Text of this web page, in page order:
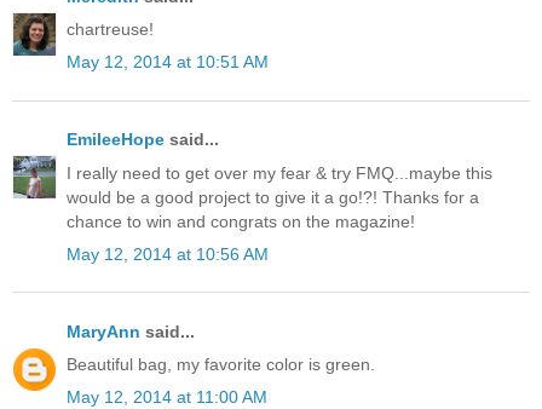
chartreuse!
May 12, 2014 at 10:51 AM
EmileeHope said...
I really need to get over my fear & try FMQ...maybe this
would be a good project to give it a go!?! Thanks for a
chance to win and congrats on the magazine!
May 12, 2014 at 10:56 AM
MaryAnn said...
Beautiful bag, my favorite color is green.
May 12, 2014 at 11:00 AM